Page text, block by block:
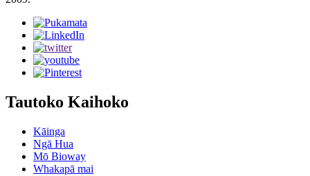
Tautoko Kaihoko
Kāinga
Ngā Hua
Mō Bioway
Whakapā mai